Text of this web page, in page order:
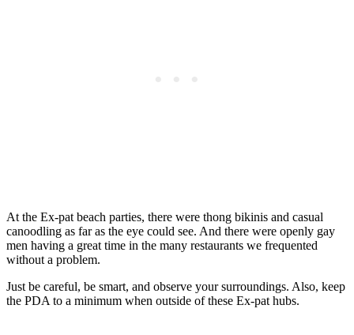
At the Ex-pat beach parties, there were thong bikinis and casual
canoodling as far as the eye could see. And there were openly gay
men having a great time in the many restaurants we frequented
without a problem.
Just be careful, be smart, and observe your surroundings. Also, keep
the PDA to a minimum when outside of these Ex-pat hubs.